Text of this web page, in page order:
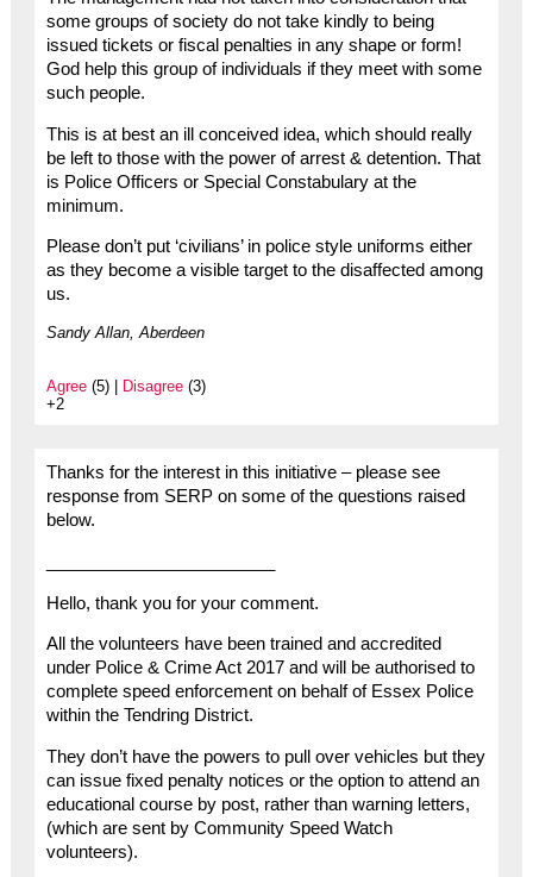
some groups of society do not take kindly to being
issued tickets or fiscal penalties in any shape or form!
God help this group of individuals if they meet with some
such people.
This is at best an ill conceived idea, which should really
be left to those with the power of arrest & detention. That
is Police Officers or Special Constabulary at the
minimum.
Please don’t put ‘civilians’ in police style uniforms either
as they become a visible target to the disaffected among
us.
Sandy Allan, Aberdeen
Agree(5) | Disagree(3)
+2
Thanks for the interest in this initiative – please see
response from SERP on some of the questions raised
below.
Hello, thank you for your comment.
All the volunteers have been trained and accredited
under Police & Crime Act 2017 and will be authorised to
complete speed enforcement on behalf of Essex Police
within the Tendring District.
They don’t have the powers to pull over vehicles but they
can issue fixed penalty notices or the option to attend an
educational course by post, rather than warning letters,
(which are sent by Community Speed Watch
volunteers).